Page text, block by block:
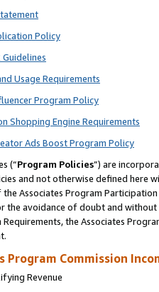
Policy
Usage Requirements
Program Policy
Shopping Engine Requirements
Ads Boost Program Policy
(“Program Policies”) are
and not otherwise defined
Associates Program
the avoidance of doubt and
the Associates
Program Commission
Revenue